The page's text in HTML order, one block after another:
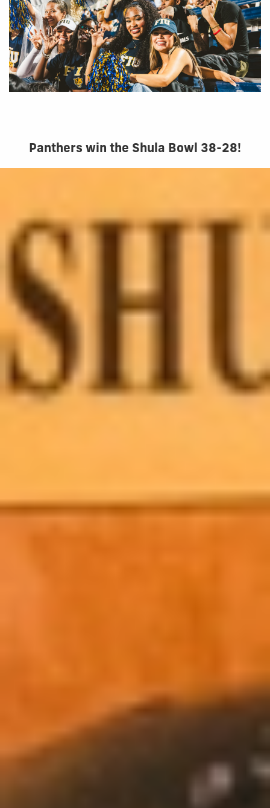
Panthers win the Shula Bowl 38-28!